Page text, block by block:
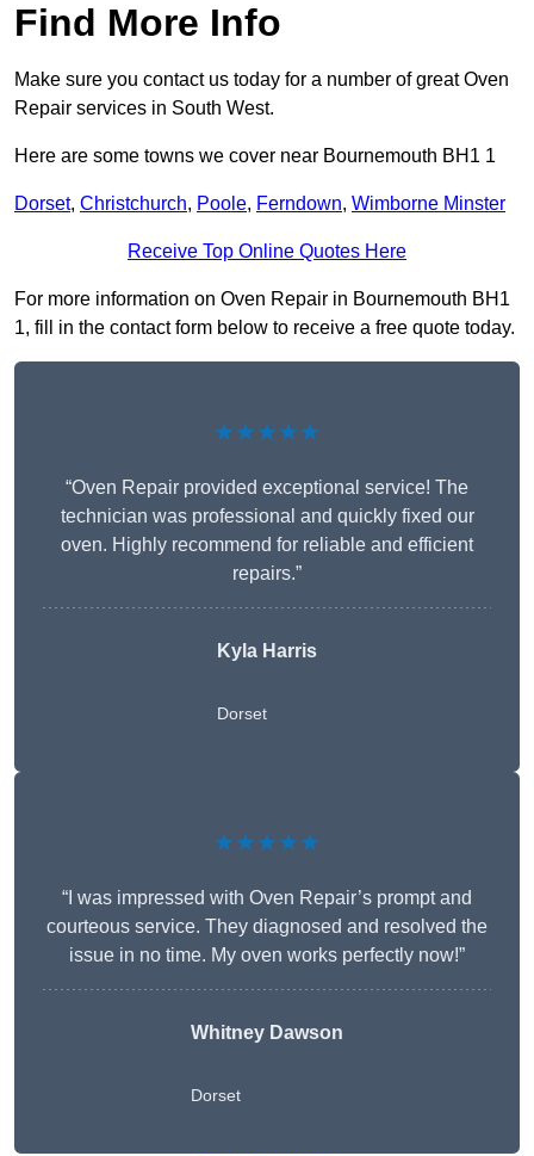
Find More Info
Make sure you contact us today for a number of great Oven
Repair services in South West.
Here are some towns we cover near Bournemouth BH1 1
Dorset, Christchurch, Poole, Ferndown, Wimborne Minster
Receive Top Online Quotes Here
For more information on Oven Repair in Bournemouth BH1
1, fill in the contact form below to receive a free quote today.
★★★★★
“Oven Repair provided exceptional service! The
technician was professional and quickly fixed our
oven. Highly recommend for reliable and efficient
repairs.”
Kyla Harris
Dorset
★★★★★
“I was impressed with Oven Repair’s prompt and
courteous service. They diagnosed and resolved the
issue in no time. My oven works perfectly now!”
Whitney Dawson
Dorset